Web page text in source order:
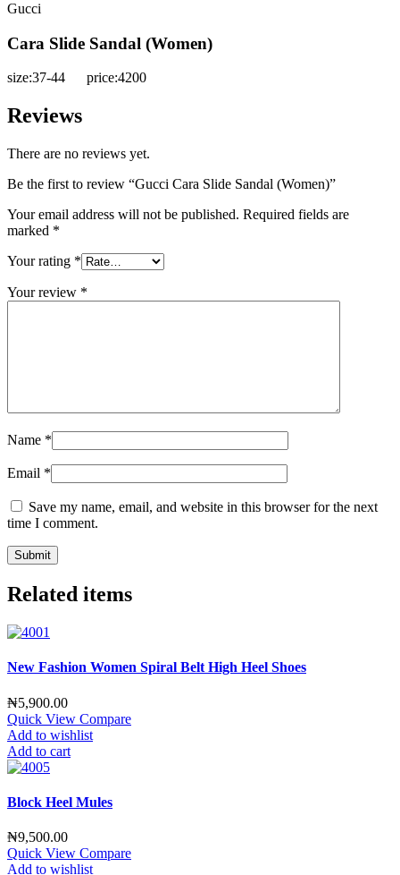
Gucci
Cara Slide Sandal (Women)
size:37-44 price:4200
Reviews
There are no reviews yet.
Be the first to review “Gucci Cara Slide Sandal (Women)”
Your email address will not be published. Required fields are
marked *
Your rating *
Your review *
Name *
Email *
Save my name, email, and website in this browser for the next
time I comment.
Related items
New Fashion Women Spiral Belt High Heel Shoes
₦5,900.00
Quick View Compare
Add to wishlist
Add to cart
Block Heel Mules
₦9,500.00
Quick View Compare
Add to wishlist